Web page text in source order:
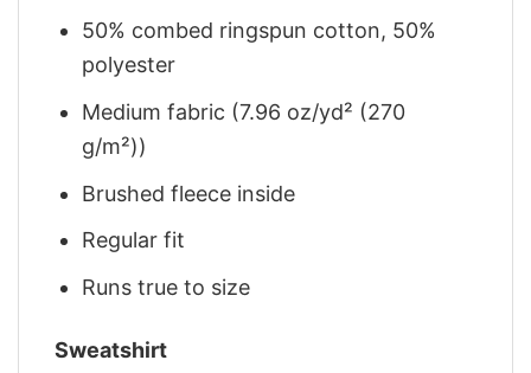
50% combed ringspun cotton, 50%
polyester
Medium fabric (7.96 oz/yd² (270
g/m²))
Brushed fleece inside
Regular fit
Runs true to size
Sweatshirt